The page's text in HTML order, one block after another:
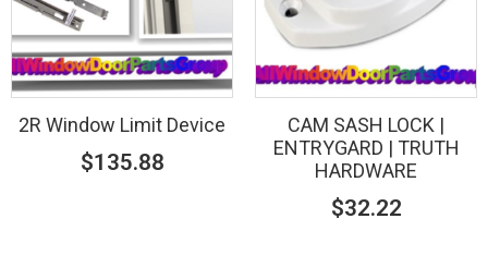
2R Window Limit Device
$135.88
CAM SASH LOCK |
ENTRYGARD | TRUTH
HARDWARE
$32.22